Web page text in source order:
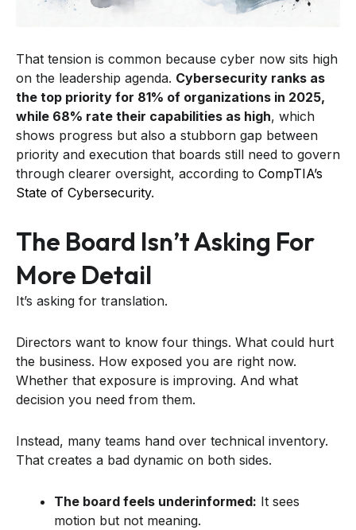
That tension is common because cyber now sits high
on the leadership agenda. Cybersecurity ranks as
the top priority for 81% of organizations in 2025,
while 68% rate their capabilities as high, which
shows progress but also a stubborn gap between
priority and execution that boards still need to govern
through clearer oversight, according to CompTIA’s
State of Cybersecurity.
The Board Isn’t Asking For
More Detail
It’s asking for translation.
Directors want to know four things. What could hurt
the business. How exposed you are right now.
Whether that exposure is improving. And what
decision you need from them.
Instead, many teams hand over technical inventory.
That creates a bad dynamic on both sides.
The board feels underinformed: It sees
motion but not meaning.